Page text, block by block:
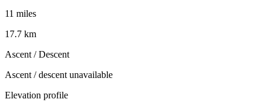
11 miles
17.7 km
Ascent / Descent
Ascent / descent unavailable
Elevation profile